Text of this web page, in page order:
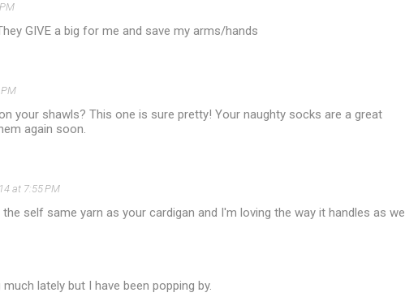
GIVE a big for me and save my arms/hands
your shawls? This one is sure pretty! Your naughty socks are a great
again soon.
at 7:55 PM
the self same yarn as your cardigan and I'm loving the way it handles as well
lately but I have been popping by.